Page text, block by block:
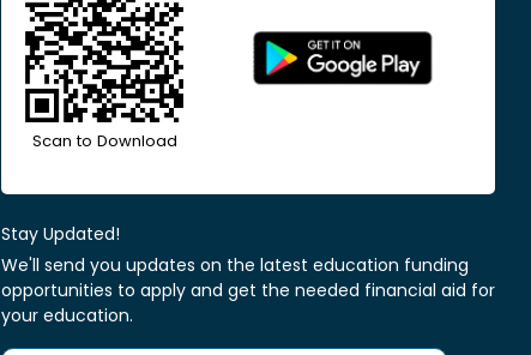
Scan to Download
Stay Updated!
We'll send you updates on the latest education funding
opportunities to apply and get the needed financial aid for
your education.